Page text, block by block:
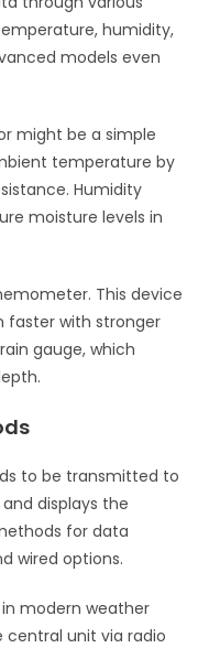
humidity,
models even
might be a simple
temperature by
Humidity
moisture levels in
This device
faster with stronger
gauge, which
to be transmitted to
displays the
for data
wired options.
modern weather
central unit via radio